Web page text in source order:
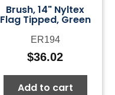
Brush, 14" Nyltex
Flag Tipped, Green
ER194
$36.02
Add to cart